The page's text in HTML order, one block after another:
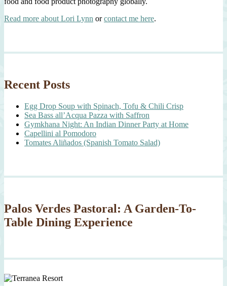
Read more about Lori Lynn orcontact me here.
Recent Posts
Egg Drop Soup with Spinach, Tofu & Chili Crisp
Sea Bass all’Acqua Pazza with Saffron
Gymkhana Night: An Indian Dinner Party at Home
Capellini al Pomodoro
Tomates Aliñados (Spanish Tomato Salad)
Palos Verdes Pastoral: A Garden-To-
Table Dining Experience